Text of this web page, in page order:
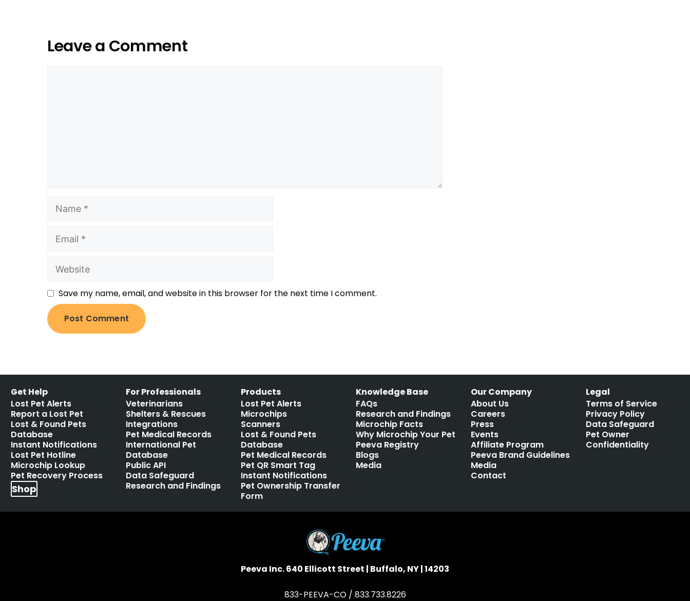
Leave a Comment
Save my name, email, and website in this browser for the next time I comment.
Get Help
Lost Pet Alerts
Report a Lost Pet
Lost & Found Pets
Database
Instant Notifications
Lost Pet Hotline
Microchip Lookup
Pet Recovery Process
Shop
For Professionals
Veterinarians
Shelters & Rescues
Integrations
Pet Medical Records
International Pet
Database
Public API
Data Safeguard
Research and Findings
Products
Lost Pet Alerts
Microchips
Scanners
Lost & Found Pets
Database
Pet Medical Records
Pet QR Smart Tag
Instant Notifications
Pet Ownership Transfer
Form
Knowledge Base
FAQs
Research and Findings
Microchip Facts
Why Microchip Your Pet
Peeva Registry
Blogs
Media
Our Company
About Us
Careers
Press
Events
Affiliate Program
Peeva Brand Guidelines
Media
Contact
Legal
Terms of Service
Privacy Policy
Data Safeguard
Pet Owner
Confidentiality
Peeva Inc. 640 Ellicott Street | Buffalo, NY | 14203
833-PEEVA-CO / 833.733.8226